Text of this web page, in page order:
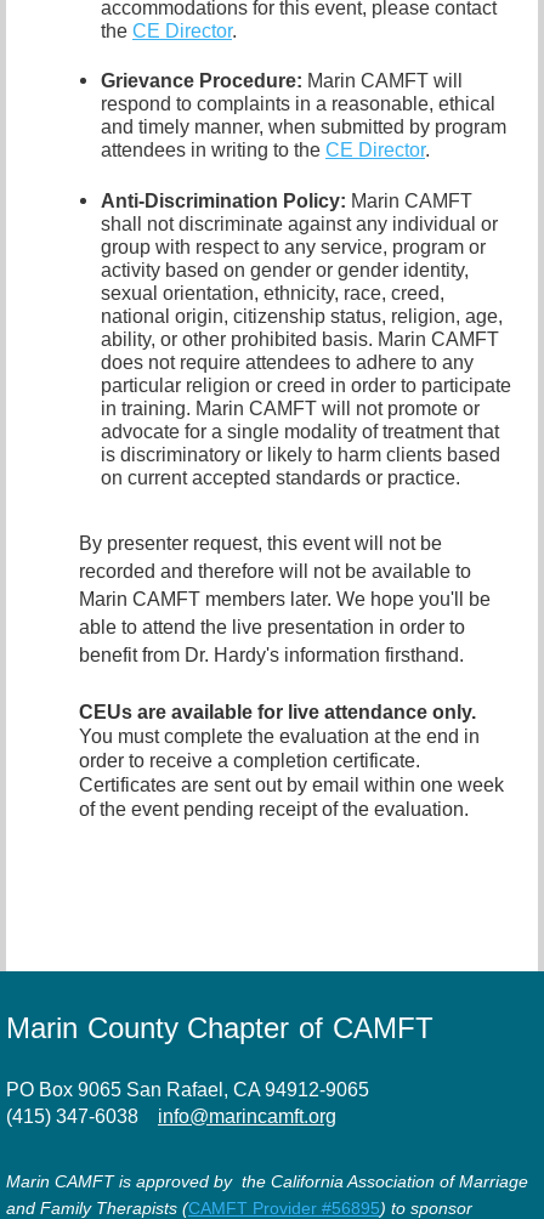
accommodations for this event, please contact
the CE Director.
Grievance Procedure: Marin CAMFT will
respond to complaints in a reasonable, ethical
and timely manner, when submitted by program
attendees in writing to the CE Director.
Anti-Discrimination Policy: Marin CAMFT
shall not discriminate against any individual or
group with respect to any service, program or
activity based on gender or gender identity,
sexual orientation, ethnicity, race, creed,
national origin, citizenship status, religion, age,
ability, or other prohibited basis. Marin CAMFT
does not require attendees to adhere to any
particular religion or creed in order to participate
in training. Marin CAMFT will not promote or
advocate for a single modality of treatment that
is discriminatory or likely to harm clients based
on current accepted standards or practice.
By presenter request, this event will not be
recorded and therefore will not be available to
Marin CAMFT members later. We hope you'll be
able to attend the live presentation in order to
benefit from Dr. Hardy's information firsthand.
CEUs are available for live attendance only.
You must complete the evaluation at the end in
order to receive a completion certificate.
Certificates are sent out by email within one week
of the event pending receipt of the evaluation.
Marin County Chapter of CAMFT
PO Box 9065 San Rafael, CA 94912-9065
(415) 347-6038
info@marincamft.org
Marin CAMFT is approved by the California Association of Marriage
and Family Therapists (CAMFT Provider #56895) to sponsor